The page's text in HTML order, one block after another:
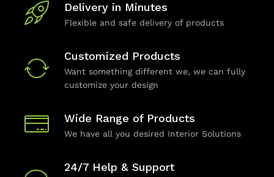
Delivery in Minutes
Flexible and safe delivery of products
Customized Products
Want something different we, we can fully
customize your design
Wide Range of Products
We have all you desired Interior Solutions
24/7 Help & Support